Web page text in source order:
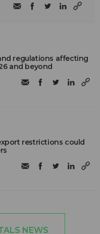
regulations affecting
and beyond
restrictions could
NEWS